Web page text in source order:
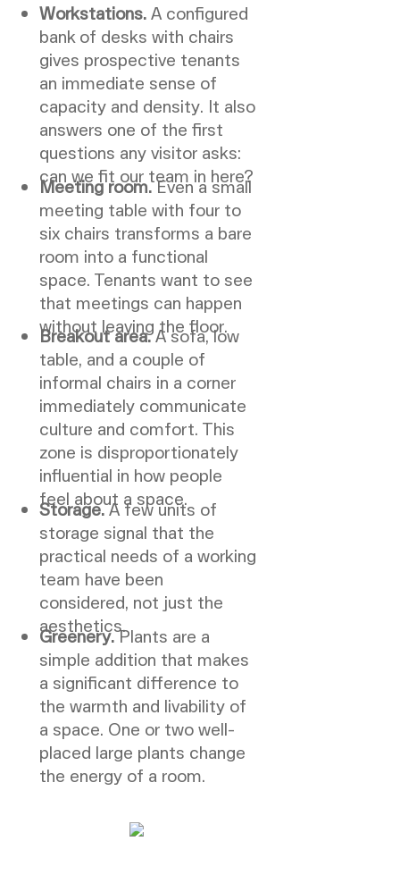
Workstations.A configured
bank of desks with chairs
gives prospective tenants
an immediate sense of
capacity and density. It also
answers one of the first
questions any visitor asks:
can we fit our team in here?
Meeting room.Even a small
meeting table with four to
six chairs transforms a bare
room into a functional
space. Tenants want to see
that meetings can happen
without leaving the floor.
Breakout area.A sofa, low
table, and a couple of
informal chairs in a corner
immediately communicate
culture and comfort. This
zone is disproportionately
influential in how people
feel about a space.
Storage.A few units of
storage signal that the
practical needs of a working
team have been
considered, not just the
aesthetics.
Greenery.Plants are a
simple addition that makes
a significant difference to
the warmth and livability of
a space. One or two well-
placed large plants change
the energy of a room.